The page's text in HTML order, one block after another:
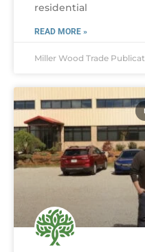
residential
READ MORE »
Miller Wood Trade